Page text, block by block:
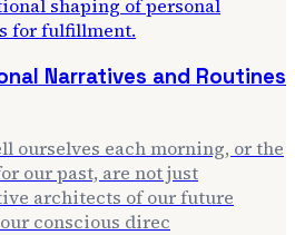
Narratives and Routines
ourselves each morning, or the
our past, are not just
architects of our future
conscious direc